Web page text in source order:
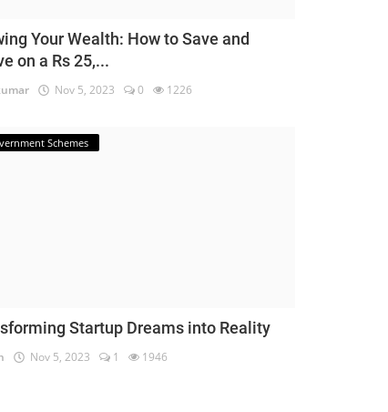
Your Wealth: How to Save and
on a Rs 25,...
Nov 5, 2023 0 1226
Schemes
Startup Dreams into Reality
Nov 5, 2023 1 1946